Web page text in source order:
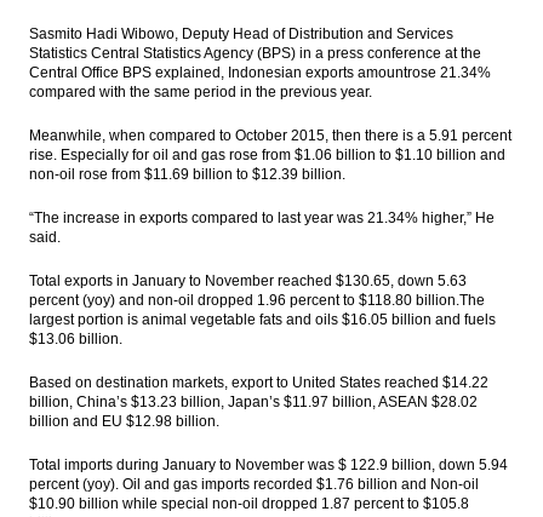
Sasmito Hadi Wibowo, Deputy Head of Distribution and Services
Statistics Central Statistics Agency (BPS) in a press conference at the
Central Office BPS explained, Indonesian exports amountrose 21.34%
compared with the same period in the previous year.
Meanwhile, when compared to October 2015, then there is a 5.91 percent
rise. Especially for oil and gas rose from $1.06 billion to $1.10 billion and
non-oil rose from $11.69 billion to $12.39 billion.
“The increase in exports compared to last year was 21.34% higher,” He
said.
Total exports in January to November reached $130.65, down 5.63
percent (yoy) and non-oil dropped 1.96 percent to $118.80 billion.The
largest portion is animal vegetable fats and oils $16.05 billion and fuels
$13.06 billion.
Based on destination markets, export to United States reached $14.22
billion, China’s $13.23 billion, Japan’s $11.97 billion, ASEAN $28.02
billion and EU $12.98 billion.
Total imports during January to November was $ 122.9 billion, down 5.94
percent (yoy). Oil and gas imports recorded $1.76 billion and Non-oil
$10.90 billion while special non-oil dropped 1.87 percent to $105.8